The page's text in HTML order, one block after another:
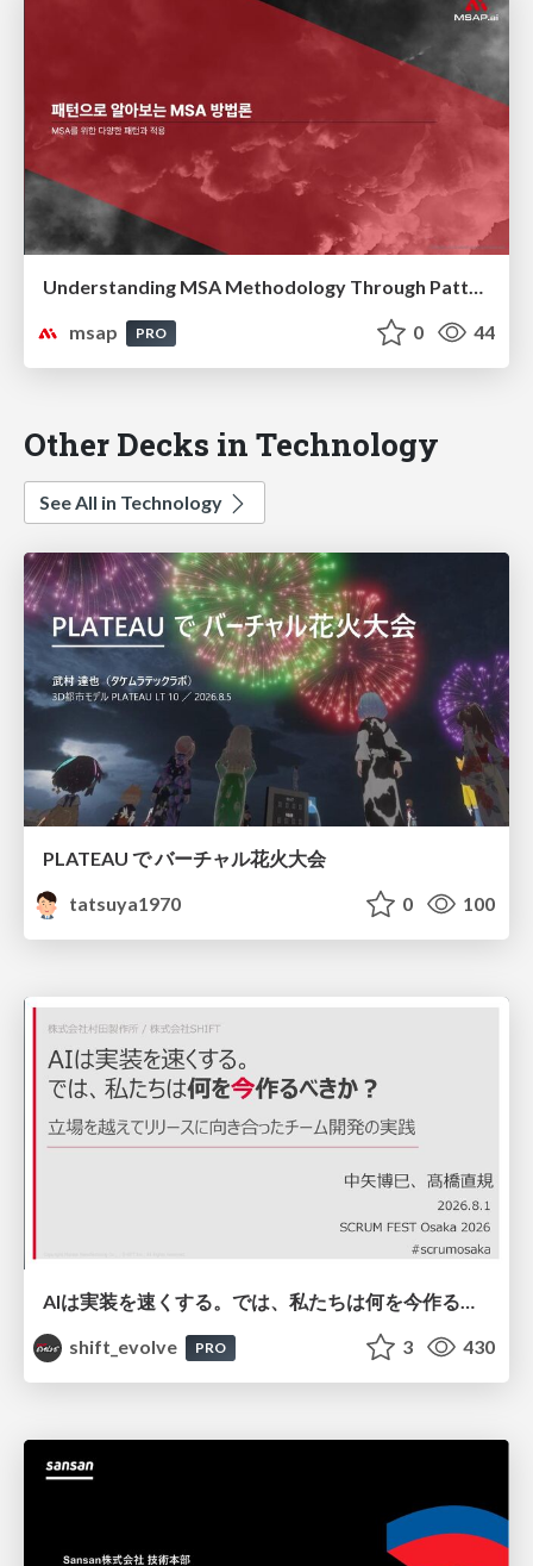
Understanding MSA Methodology Through Patterns(패턴으로 알아보는 MSA 방법론)
msap
PRO 0 44
Other Decks in Technology
See All in Technology
PLATEAU で バーチャル花火大会
tatsuya1970
0 100
AIは実装を速くする。では、私たちは何を今作るべきか？－立場を越えてリリースに向き合ったチーム開発の実践 / 20260801 Hiromi Nakaya and Naoki Takahashi
shift_evolve
PRO 3 430